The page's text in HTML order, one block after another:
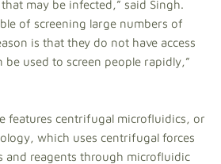
may be infected,” said Singh.
of screening large numbers of
is that they do not have access
used to screen people rapidly,”
features centrifugal microfluidics, or
which uses centrifugal forces
and reagents through microfluidic